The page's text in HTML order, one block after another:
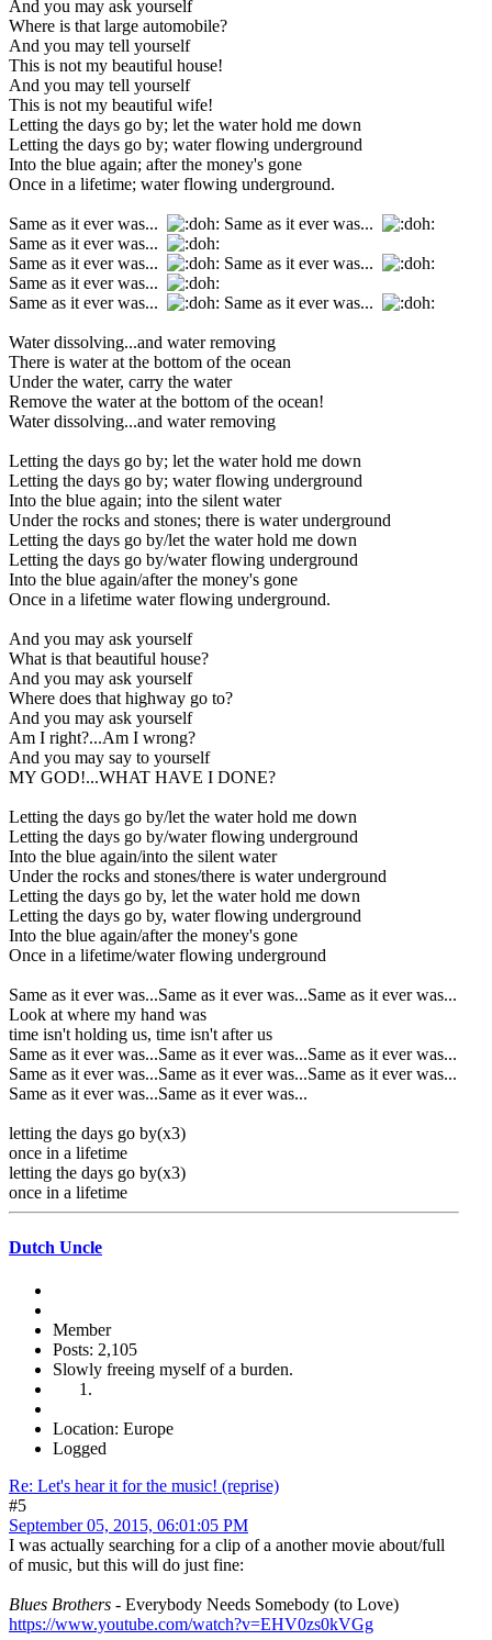
And you may ask yourself
Where is that large automobile?
And you may tell yourself
This is not my beautiful house!
And you may tell yourself
This is not my beautiful wife!
Letting the days go by; let the water hold me down
Letting the days go by; water flowing underground
Into the blue again; after the money's gone
Once in a lifetime; water flowing underground.
Same as it ever was...
Same as it ever was...
Same as it ever was...
Same as it ever was...
Same as it ever was...
Same as it ever was...
Same as it ever was...
Same as it ever was...
Water dissolving...and water removing
There is water at the bottom of the ocean
Under the water, carry the water
Remove the water at the bottom of the ocean!
Water dissolving...and water removing
Letting the days go by; let the water hold me down
Letting the days go by; water flowing underground
Into the blue again; into the silent water
Under the rocks and stones; there is water underground
Letting the days go by/let the water hold me down
Letting the days go by/water flowing underground
Into the blue again/after the money's gone
Once in a lifetime water flowing underground.
And you may ask yourself
What is that beautiful house?
And you may ask yourself
Where does that highway go to?
And you may ask yourself
Am I right?...Am I wrong?
And you may say to yourself
MY GOD!...WHAT HAVE I DONE?
Letting the days go by/let the water hold me down
Letting the days go by/water flowing underground
Into the blue again/into the silent water
Under the rocks and stones/there is water underground
Letting the days go by, let the water hold me down
Letting the days go by, water flowing underground
Into the blue again/after the money's gone
Once in a lifetime/water flowing underground
Same as it ever was...Same as it ever was...Same as it ever was...
Look at where my hand was
time isn't holding us, time isn't after us
Same as it ever was...Same as it ever was...Same as it ever was...
Same as it ever was...Same as it ever was...Same as it ever was...
Same as it ever was...Same as it ever was...
letting the days go by(x3)
once in a lifetime
letting the days go by(x3)
once in a lifetime
Dutch Uncle
Member
Posts: 2,105
Slowly freeing myself of a burden.
Location: Europe
Logged
Re: Let's hear it for the music! (reprise)
#5
September 05, 2015, 06:01:05 PM
I was actually searching for a clip of a another movie about/full
of music, but this will do just fine:
Blues Brothers - Everybody Needs Somebody (to Love)
https://www.youtube.com/watch?v=EHV0zs0kVGg